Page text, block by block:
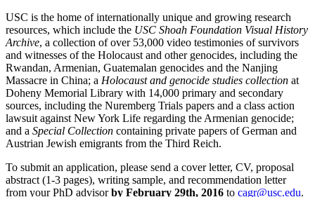
USC is the home of internationally unique and growing research
resources, which include the USC Shoah Foundation Visual History
Archive, a collection of over 53,000 video testimonies of survivors
and witnesses of the Holocaust and other genocides, including the
Rwandan, Armenian, Guatemalan genocides and the Nanjing
Massacre in China; a Holocaust and genocide studies collection at
Doheny Memorial Library with 14,000 primary and secondary
sources, including the Nuremberg Trials papers and a class action
lawsuit against New York Life regarding the Armenian genocide;
and a Special Collection containing private papers of German and
Austrian Jewish emigrants from the Third Reich.
To submit an application, please send a cover letter, CV, proposal
abstract (1-3 pages), writing sample, and recommendation letter
from your PhD advisorby February 29th, 2016 to cagr@usc.edu.